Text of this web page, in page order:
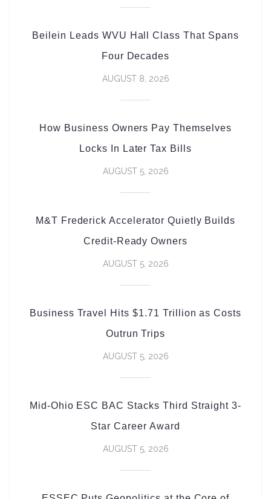
Beilein Leads WVU Hall Class That Spans
Four Decades
AUGUST 8, 2026
How Business Owners Pay Themselves
Locks In Later Tax Bills
AUGUST 5, 2026
M&T Frederick Accelerator Quietly Builds
Credit-Ready Owners
AUGUST 5, 2026
Business Travel Hits $1.71 Trillion as Costs
Outrun Trips
AUGUST 5, 2026
Mid-Ohio ESC BAC Stacks Third Straight 3-
Star Career Award
AUGUST 5, 2026